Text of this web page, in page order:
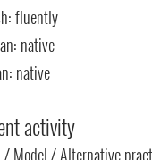
fluently
native
native
activity
/ Model / Alternative